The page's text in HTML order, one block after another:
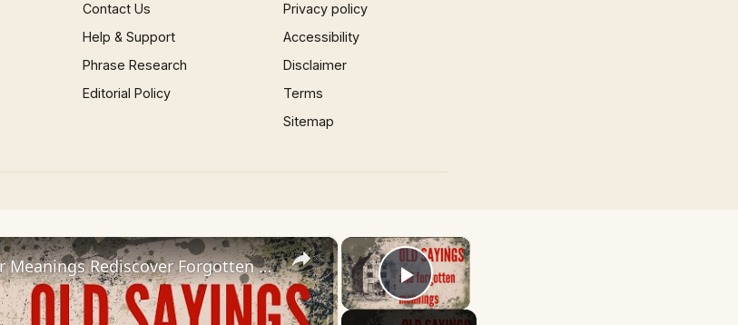
Contact Us
Help & Support
Phrase Research
Editorial Policy
Privacy policy
Accessibility
Disclaimer
Terms
Sitemap
×
Play Video
×
Old Sayings And Their Meanings Rediscover Forgotten Wisdom!